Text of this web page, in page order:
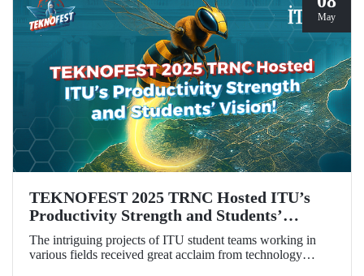
May
TEKNOFEST 2025 TRNC Hosted ITU’s
Productivity Strength and Students’
Vision!
The intriguing projects of ITU student teams working in
various fields received great acclaim from technology